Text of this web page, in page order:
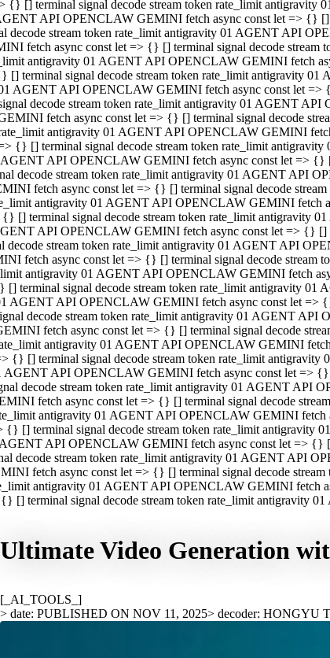
{} [] terminal signal decode stream token rate_limit
API OPENCLAW GEMINI fetch async const let => {}
decode stream token rate_limit antigravity 01 AGENT API
fetch async const let => {} [] terminal signal decode
antigravity 01 AGENT API OPENCLAW GEMINI fetch
[] terminal signal decode stream token rate_limit antigravity
AGENT API OPENCLAW GEMINI fetch async const let =>
decode stream token rate_limit antigravity 01 AGENT
fetch async const let => {} [] terminal signal decode
antigravity 01 AGENT API OPENCLAW GEMINI
{} [] terminal signal decode stream token rate_limit
API OPENCLAW GEMINI fetch async const let => {}
decode stream token rate_limit antigravity 01 AGENT API
fetch async const let => {} [] terminal signal decode
antigravity 01 AGENT API OPENCLAW GEMINI fetch
[] terminal signal decode stream token rate_limit antigravity
API OPENCLAW GEMINI fetch async const let => {} []
decode stream token rate_limit antigravity 01 AGENT API
fetch async const let => {} [] terminal signal decode
antigravity 01 AGENT API OPENCLAW GEMINI fetch
[] terminal signal decode stream token rate_limit antigravity
AGENT API OPENCLAW GEMINI fetch async const let =>
decode stream token rate_limit antigravity 01 AGENT
fetch async const let => {} [] terminal signal decode
antigravity 01 AGENT API OPENCLAW GEMINI
{} [] terminal signal decode stream token rate_limit
AGENT API OPENCLAW GEMINI fetch async const let =>
decode stream token rate_limit antigravity 01 AGENT API
fetch async const let => {} [] terminal signal decode
antigravity 01 AGENT API OPENCLAW GEMINI fetch
{} [] terminal signal decode stream token rate_limit antigravity
API OPENCLAW GEMINI fetch async const let => {}
decode stream token rate_limit antigravity 01 AGENT API
fetch async const let => {} [] terminal signal decode
antigravity 01 AGENT API OPENCLAW GEMINI fetch
[] terminal signal decode stream token rate_limit antigravity
Ultimate Video Generation
[_AI_TOOLS_]
> date: PUBLISHED ON NOV 11, 2025> decoder: HONGYU